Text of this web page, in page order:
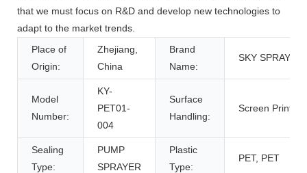
that we must focus on R&D and develop new technologies to
adapt to the market trends.
Place of
Origin:
Zhejiang,
China
Brand
Name:
SKY SPRAYER
Model
Number:
KY-
PET01-
004
Surface
Handling:
Screen Printing
Sealing
Type:
PUMP
SPRAYER
Plastic
Type:
PET, PET